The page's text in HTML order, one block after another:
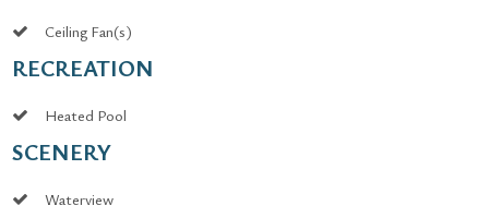
Ceiling Fan(s)
RECREATION
Heated Pool
SCENERY
Waterview